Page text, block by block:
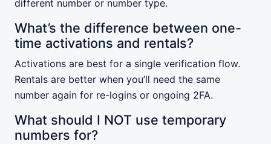
different number or number type.
What’s the difference between one-
time activations and rentals?
Activations are best for a single verification flow.
Rentals are better when you’ll need the same
number again for re-logins or ongoing 2FA.
What should I NOT use temporary
numbers for?